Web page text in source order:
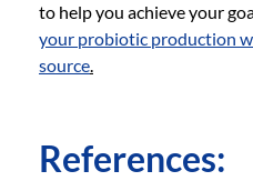
to help you achieve your
your probiotic production
source.
References: